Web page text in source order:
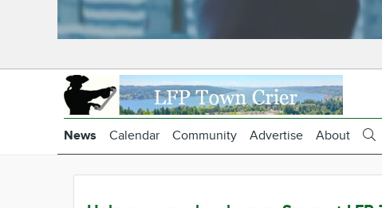
News Calendar Community Advertise About